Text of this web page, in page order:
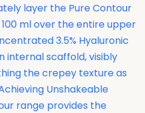
layer the Pure Contour
100 ml over the entire upper
3.5% Hyaluronic
internal scaffold, visibly
the crepey texture as
Unshakeable
range provides the